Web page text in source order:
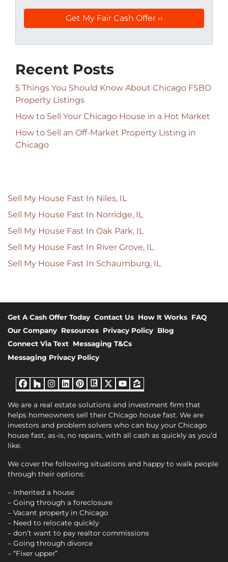
Recent Posts
5 Things You Should Know About Chicago FSBO
Property Listings
How to Sell Your Chicago House in a Hot Market
How to Sell an Off-Market Property Listing in
Chicago
Sell My House Fast In Niles, IL
Sell My House Fast In Norridge, IL
Sell My House Fast In Oak Park, IL
Sell My House Fast In River Grove, IL
Sell My House Fast In Schaumburg, IL
Get A Cash Offer Today Contact Us How It Works FAQ
Our Company Resources Privacy Policy Blog
Connect Via Text Messaging T&Cs
Messaging Privacy Policy
Facebook
Houzz
Instagram
LinkedIn
Pinterest
Realtor
Twitter
YouTube
Zillow
We are a real estate solutions and investment firm that
helps homeowners sell their Chicago house fast. We are
investors and problem solvers who can buy your Chicago
house fast, as-is, no repairs, with all cash as quickly as you’d
like.
We cover the following situations and happy to walk people
through their options:
– Inherited a house
– Going through a foreclosure
– Vacant property in Chicago
– Need to relocate quickly
– don’t want to pay realtor commissions
– Going through divorce
– “Fixer upper”